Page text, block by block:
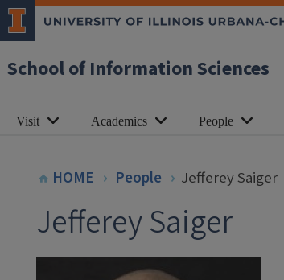
School of Information Sciences
Visit Academics People
HOME People Jefferey Saiger
Jefferey Saiger